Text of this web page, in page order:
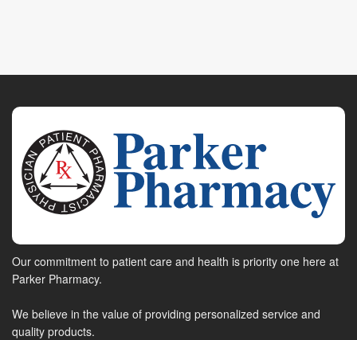
Our commitment to patient care and health is priority one here at
Parker Pharmacy.
We believe in the value of providing personalized service and
quality products.